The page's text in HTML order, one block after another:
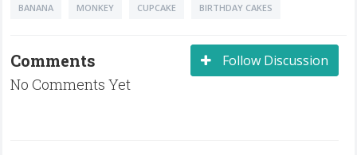
BANANA MONKEY CUPCAKE BIRTHDAY CAKES
Follow Discussion
Comments
No Comments Yet